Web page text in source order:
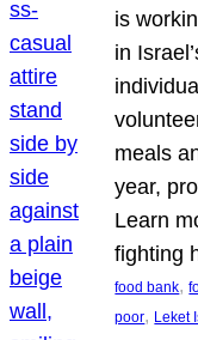
is
in
meals
year,
Learn
fighting
food bank,
poor, Leket